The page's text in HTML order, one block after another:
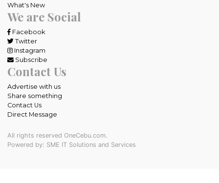
What's New
We are Social
Facebook
Twitter
Instagram
Subscribe
Contact Us
Advertise with us
Share something
Contact Us
Direct Message
All rights reserved OneCebu.com.
Powered by: SME IT Solutions and Services